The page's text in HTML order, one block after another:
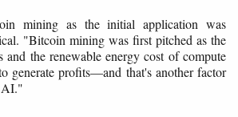
mining as the initial application was
"Bitcoin mining was first pitched as the
and the renewable energy cost of compute
generate profits—and that's another factor
AI."